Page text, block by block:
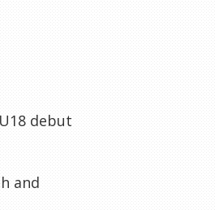
debut
and